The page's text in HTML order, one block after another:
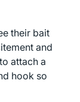
their bait
and
attach a
hook so